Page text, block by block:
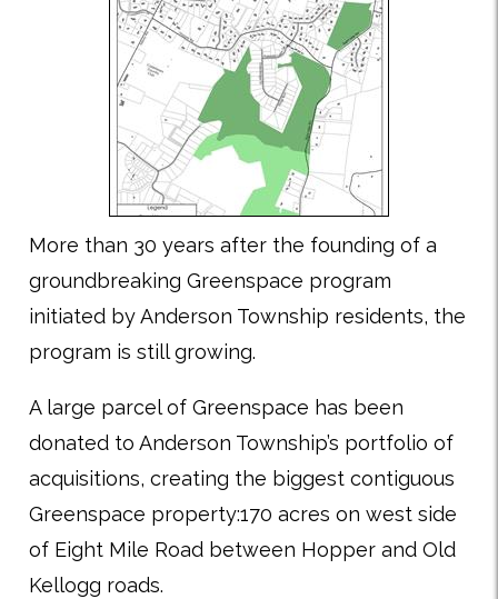
More than 30 years after the founding of a
groundbreaking Greenspace program
initiated by Anderson Township residents, the
program is still growing.
A large parcel of Greenspace has been
donated to Anderson Township’s portfolio of
acquisitions, creating the biggest contiguous
Greenspace property:170 acres on west side
of Eight Mile Road between Hopper and Old
Kellogg roads.